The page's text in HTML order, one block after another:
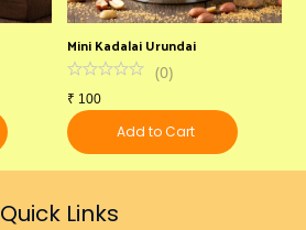
Mini Kadalai Urundai
(0)
₹ 100
Add to Cart
Quick Links